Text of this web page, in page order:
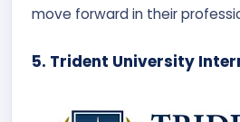
move forward in their
5. Trident University